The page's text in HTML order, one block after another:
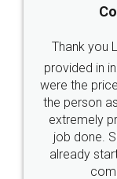
Just go for
these
loved the
made my